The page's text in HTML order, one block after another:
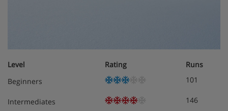
Level Rating
Runs
Beginners
101
Intermediates 146